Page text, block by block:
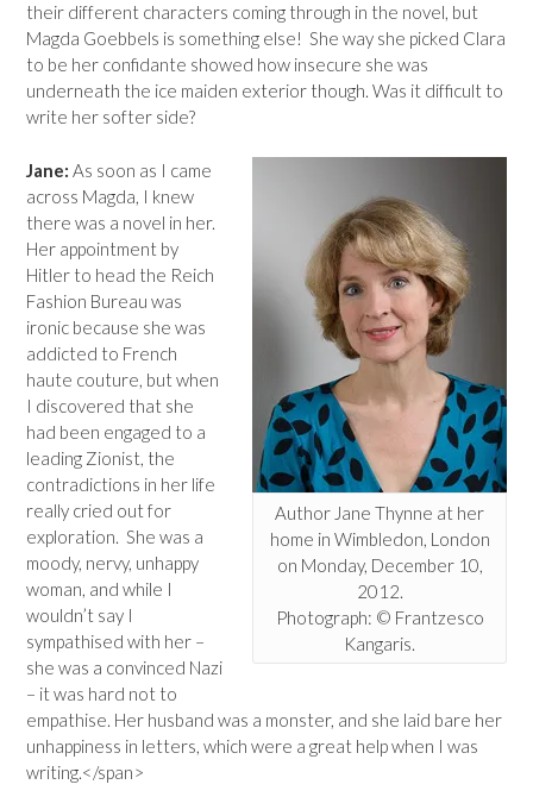
their different characters coming through in the novel, but
Magda Goebbels is something else! She way she picked Clara
to be her confidante showed how insecure she was
underneath the ice maiden exterior though. Was it difficult to
write her softer side?
Author Jane Thynne at her
home in Wimbledon, London
on Monday, December 10,
2012.
Photograph: © Frantzesco
Kangaris.
Jane: As soon as I came
across Magda, I knew
there was a novel in her.
Her appointment by
Hitler to head the Reich
Fashion Bureau was
ironic because she was
addicted to French
haute couture, but when
I discovered that she
had been engaged to a
leading Zionist, the
contradictions in her life
really cried out for
exploration. She was a
moody, nervy, unhappy
woman, and while I
wouldn’t say I
sympathised with her –
she was a convinced Nazi
– it was hard not to
empathise. Her husband was a monster, and she laid bare her
unhappiness in letters, which were a great help when I was
writing.</span>